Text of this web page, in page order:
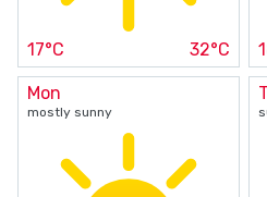
17°C 32°C
Mon
mostly sunny